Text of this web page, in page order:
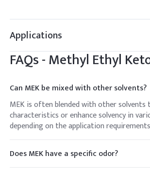
Applications
FAQs -Methyl Ethyl
Can MEK be mixed with other solvents?
MEK is often blended with other solvents
characteristics or enhance solvency in
depending on the application
Does MEK have a specific odor?
Yes, MEK has a characteristic sweet and